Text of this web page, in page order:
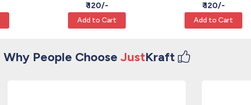
₹ 120/-
Add to Cart
₹ 120/-
Add to Cart
Why People Choose JustKraft